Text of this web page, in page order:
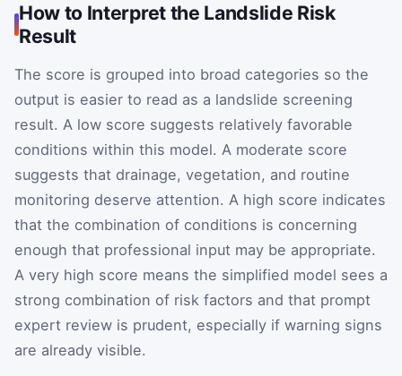
How to Interpret the Landslide Risk
Result
The score is grouped into broad categories so the
output is easier to read as a landslide screening
result. A low score suggests relatively favorable
conditions within this model. A moderate score
suggests that drainage, vegetation, and routine
monitoring deserve attention. A high score indicates
that the combination of conditions is concerning
enough that professional input may be appropriate.
A very high score means the simplified model sees a
strong combination of risk factors and that prompt
expert review is prudent, especially if warning signs
are already visible.